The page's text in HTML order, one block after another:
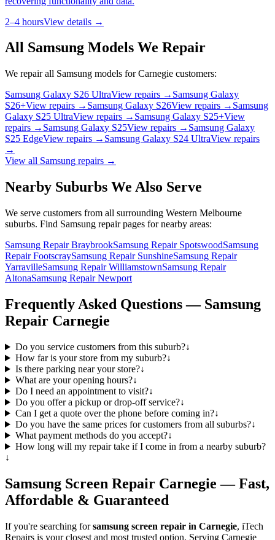
2–4 hoursView details →
All Samsung Models We Repair
We repair all Samsung models forCarnegie customers:
Samsung Galaxy S26 UltraView repairs → Samsung Galaxy
S26+View repairs → Samsung Galaxy S26View repairs → Samsung
Galaxy S25 UltraView repairs → Samsung Galaxy S25+View
repairs → Samsung Galaxy S25View repairs → Samsung Galaxy
S25 EdgeView repairs → Samsung Galaxy S24 UltraView repairs
→
View all Samsung repairs →
Nearby Suburbs We Also Serve
We serve customers from all surrounding Western Melbourne
suburbs. Find Samsung repair pages for nearby areas:
Samsung Repair BraybrookSamsung Repair SpotswoodSamsung
Repair FootscraySamsung Repair SunshineSamsung Repair
YarravilleSamsung Repair WilliamstownSamsung Repair
AltonaSamsung Repair Newport
Frequently Asked Questions — Samsung
Repair Carnegie
Do you service customers from this suburb?↓
How far is your store from my suburb?↓
Is there parking near your store?↓
What are your opening hours?↓
Do I need an appointment to visit?↓
Do you offer a pickup or drop-off service?↓
Can I get a quote over the phone before coming in?↓
Do you have the same prices for customers from all suburbs?↓
What payment methods do you accept?↓
How long will my repair take if I come in from a nearby suburb?
↓
Samsung Screen Repair Carnegie — Fast,
Affordable & Guaranteed
If you're searching forsamsung screen repair in Carnegie, iTech
Repairs is your closest and most trusted option. Serving Carnegie